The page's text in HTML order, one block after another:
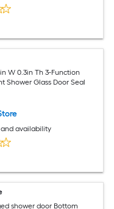
W 0.3in Th 3-Function
Shower Glass Door Seal
availability
shower door Bottom